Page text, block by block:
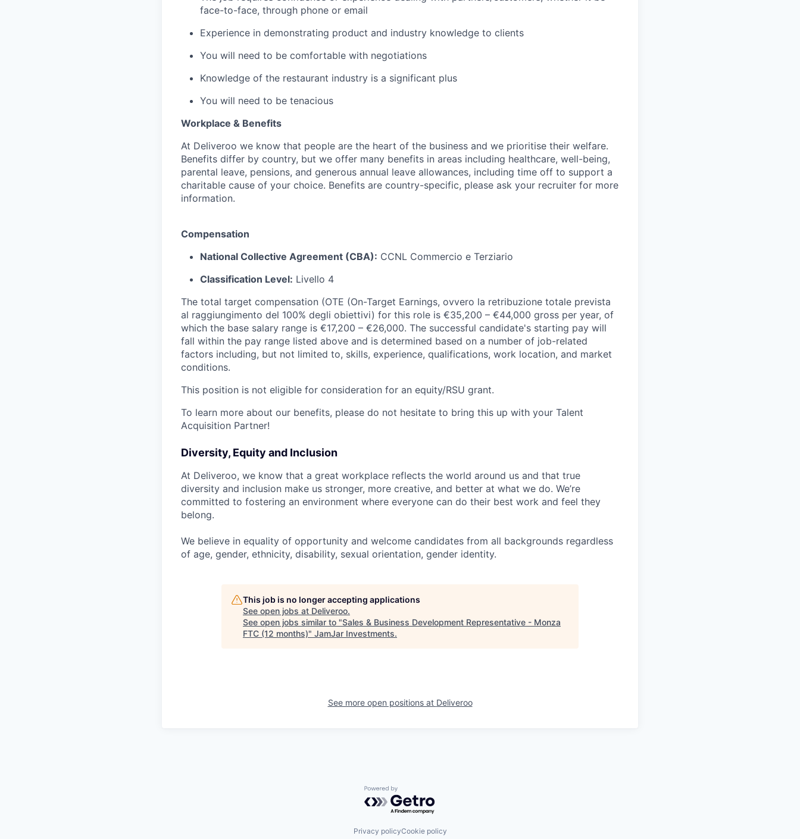
face-to-face, through phone or email
Experience in demonstrating product and industry knowledge to clients
You will need to be comfortable with negotiations
Knowledge of the restaurant industry is a significant plus
You will need to be tenacious
Workplace & Benefits
At Deliveroo we know that people are the heart of the business and we prioritise their welfare.
Benefits differ by country, but we offer many benefits in areas including healthcare, well-being,
parental leave, pensions, and generous annual leave allowances, including time off to support a
charitable cause of your choice. Benefits are country-specific, please ask your recruiter for more
information.
Compensation
National Collective Agreement (CBA): CCNL Commercio e Terziario
Classification Level: Livello 4
The total target compensation (OTE (On-Target Earnings, ovvero la retribuzione totale prevista
al raggiungimento del 100% degli obiettivi) for this role is €35,200 – €44,000 gross per year, of
which the base salary range is €17,200 – €26,000. The successful candidate's starting pay will
fall within the pay range listed above and is determined based on a number of job-related
factors including, but not limited to, skills, experience, qualifications, work location, and market
conditions.
This position is not eligible for consideration for an equity/RSU grant.
To learn more about our benefits, please do not hesitate to bring this up with your Talent
Acquisition Partner!
Diversity, Equity and Inclusion
At Deliveroo, we know that a great workplace reflects the world around us and that true
diversity and inclusion make us stronger, more creative, and better at what we do. We’re
committed to fostering an environment where everyone can do their best work and feel they
belong.
We believe in equality of opportunity and welcome candidates from all backgrounds regardless
of age, gender, ethnicity, disability, sexual orientation, gender identity.
This job is no longer accepting applications
See open jobs at Deliveroo.
See open jobs similar to "Sales & Business Development Representative - Monza
FTC (12 months)" JamJar Investments.
See more open positions at Deliveroo
Powered by Getro.com
Privacy policyCookie policy